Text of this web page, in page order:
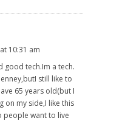
10:31 am
good tech.Im a tech.
still like to
65 years old(but I
on my side,I like this
people want to live